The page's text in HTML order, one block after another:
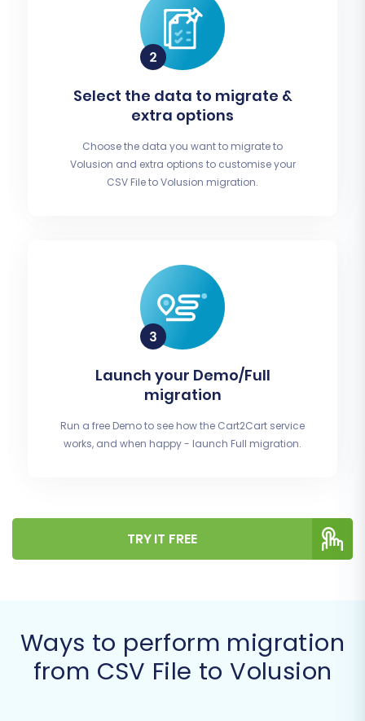
Select the data to migrate &
extra options
Choose the data you want to migrate to
Volusion and extra options to customise your
CSV File to Volusion migration.
Launch your Demo/Full
migration
Run a free Demo to see how the Cart2Cart service
works, and when happy - launch Full migration.
TRY IT FREE
Ways to perform migration
from CSV File to Volusion